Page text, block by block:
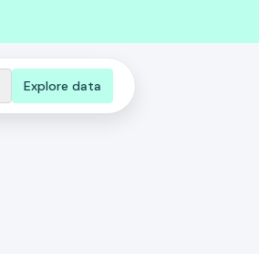
Explore data